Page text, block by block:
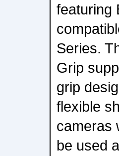
featuring
Series.
Grip
grip
flexible
cameras
be used